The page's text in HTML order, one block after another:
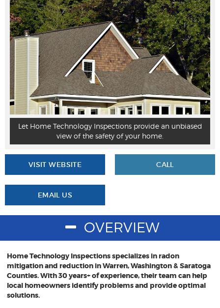
Let Home Technology Inspections provide an unbiased
view of the safety of your home.
VISIT WEBSITE CALL
EMAIL US
OVERVIEW
Home Technology Inspections specializes in radon
mitigation and reduction in Warren, Washington & Saratoga
Counties. With 30 years+ of experience, their team can help
local homeowners identify problems and provide optimal
solutions.